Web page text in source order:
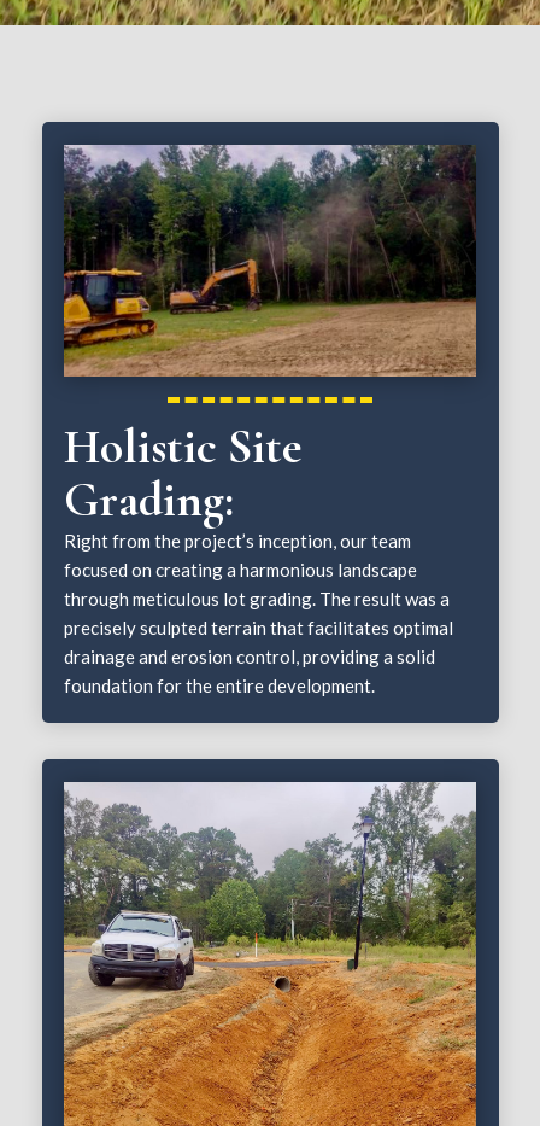
Holistic Site
Grading:
Right from the project’s inception, our team
focused on creating a harmonious landscape
through meticulous lot grading. The result was a
precisely sculpted terrain that facilitates optimal
drainage and erosion control, providing a solid
foundation for the entire development.